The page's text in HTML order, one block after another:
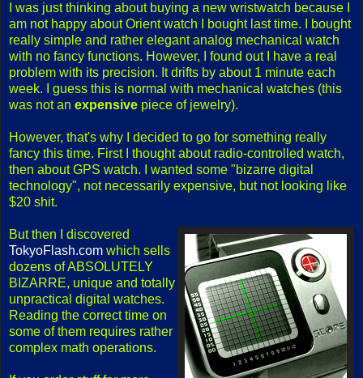
I was just thinking about buying a new wristwatch because I
am not happy about Orient watch I bought last time. I bought
really simple and rather elegant analog mechanical watch
with no fancy functions. However, I found out I have a real
problem with its precision. It drifts by about 1 minute each
week. I guess this is normal with mechanical watches (this
was not an expensive piece of jewelry).
However, that's why I decided to go for something really
fancy this time. First I thought about radio-controlled watch,
then about GPS watch. I wanted some "bizarre digital
technology", not necessarily expensive, but not looking like
$20 shit.
But then I discovered
TokyoFlash.com which sells
dozens of ABSOLUTELY
BIZARRE, unique and totally
unpractical digital watches.
Reading the correct time on
some of them requires rather
complex math operations.